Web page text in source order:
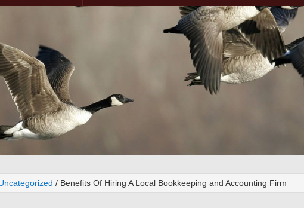
/ Benefits Of Hiring A Local Bookkeeping and Accounting Firm